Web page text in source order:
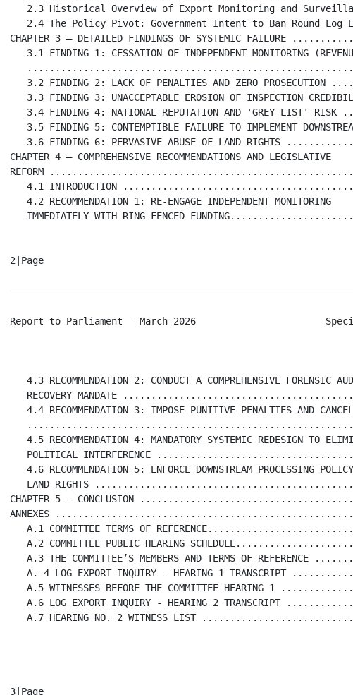
2.3 Historical Overview of Export Monitoring and
2.4 The Policy Pivot: Government Intent to Ban Round Log
CHAPTER 3 – DETAILED FINDINGS OF SYSTEMIC
3.1 FINDING 1: CESSATION OF INDEPENDENT MONITORING
3.2 FINDING 2: LACK OF PENALTIES AND ZERO PROSECUTION
3.3 FINDING 3: UNACCEPTABLE EROSION OF INSPECTION
3.4 FINDING 4: NATIONAL REPUTATION AND 'GREY LIST' RISK
3.5 FINDING 5: CONTEMPTIBLE FAILURE TO IMPLEMENT
3.6 FINDING 6: PERVASIVE ABUSE OF LAND RIGHTS
CHAPTER 4 – COMPREHENSIVE RECOMMENDATIONS AND LEGISLATIVE
REFORM
4.1 INTRODUCTION
   4.2 RECOMMENDATION 1: RE-ENGAGE INDEPENDENT MONITORING
IMMEDIATELY WITH RING-FENCED
Report to Parliament - March 2026                       Special
4.3 RECOMMENDATION 2: CONDUCT A COMPREHENSIVE FORENSIC
RECOVERY MANDATE
4.4 RECOMMENDATION 3: IMPOSE PUNITIVE PENALTIES AND
4.5 RECOMMENDATION 4: MANDATORY SYSTEMIC REDESIGN TO
POLITICAL INTERFERENCE
4.6 RECOMMENDATION 5: ENFORCE DOWNSTREAM PROCESSING
LAND RIGHTS
CHAPTER 5 – CONCLUSION
ANNEXES
A.1 COMMITTEE TERMS OF
A.2 COMMITTEE PUBLIC HEARING
A.3 THE COMMITTEE’S MEMBERS AND TERMS OF REFERENCE
A. 4 LOG EXPORT INQUIRY - HEARING 1 TRANSCRIPT
A.5 WITNESSES BEFORE THE COMMITTEE HEARING 1
A.6 LOG EXPORT INQUIRY - HEARING 2 TRANSCRIPT
A.7 HEARING NO. 2 WITNESS LIST